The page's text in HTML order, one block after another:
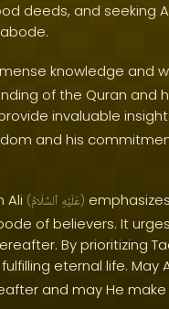
deeds, and seeking
knowledge and
of the Quran and
invaluable
and his
Ali ( عَلَيْهِ ٱلسَّلَامُ )
of believers. It
By prioritizing
eternal life. May
and may He